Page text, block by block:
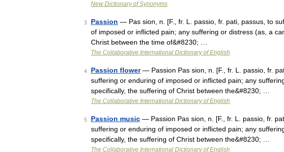
New Dictionary of Synonyms
3 Passion — Pas sion, n. [F., fr. L. passio, fr. pati, passus, to
of imposed or inflicted pain; any suffering or distress (as, a
Christ between the time of&#8230; …
The Collaborative International Dictionary of English
4 Passion flower— Passion Pas sion, n. [F., fr. L. passio, fr.
suffering or enduring of imposed or inflicted pain; any
specifically, the suffering of Christ between the&#8230; …
The Collaborative International Dictionary of English
5 Passion music — Passion Pas sion, n. [F., fr. L. passio, fr.
suffering or enduring of imposed or inflicted pain; any
specifically, the suffering of Christ between the&#8230; …
The Collaborative International Dictionary of English